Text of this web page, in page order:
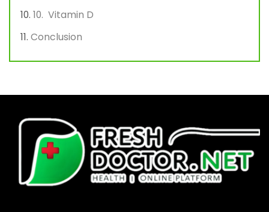
10. Vitamin D
Conclusion